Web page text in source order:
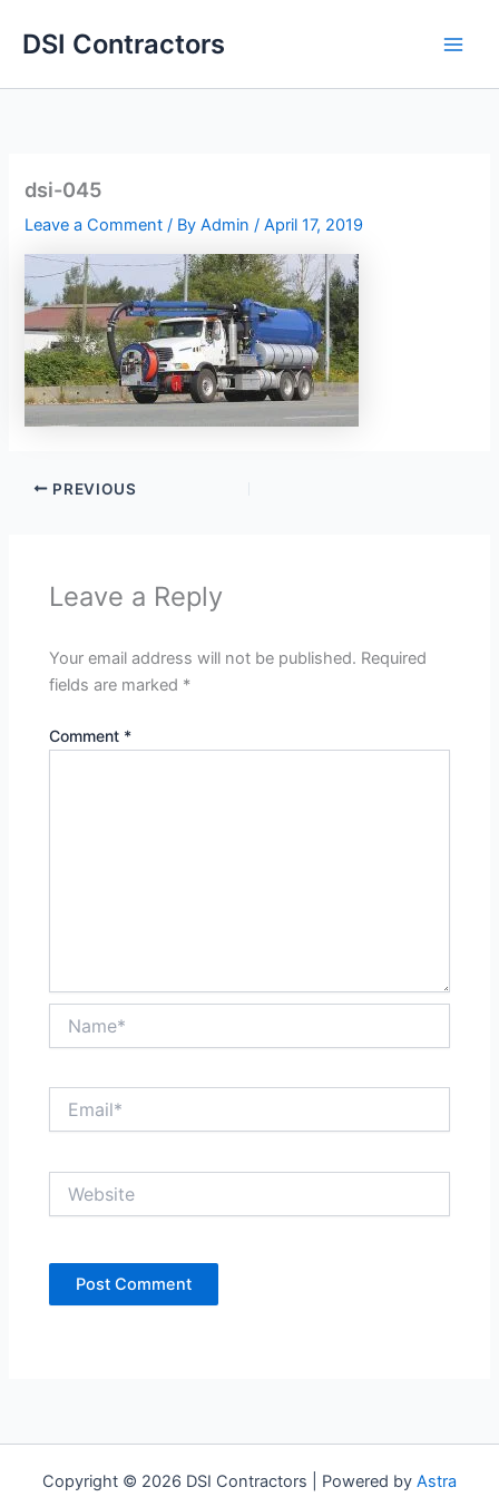
DSI Contractors
dsi-045
Leave a Comment / ByAdmin/April 17, 2019
PREVIOUS
Leave a Reply
Your email address will not be published. Required
fields are marked *
Comment *
Copyright © 2026 DSI Contractors | Powered by Astra